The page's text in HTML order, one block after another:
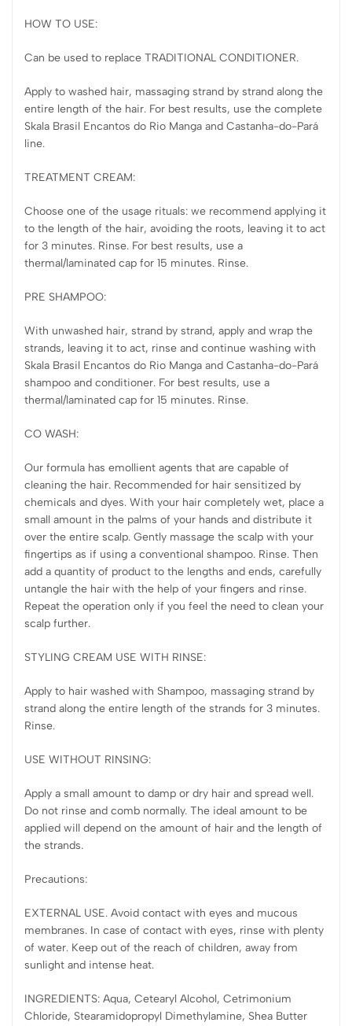
HOW TO USE:
Can be used to replace TRADITIONAL CONDITIONER.
Apply to washed hair, massaging strand by strand along the
entire length of the hair. For best results, use the complete
Skala Brasil Encantos do Rio Manga and Castanha-do-Pará
line.
TREATMENT CREAM:
Choose one of the usage rituals: we recommend applying it
to the length of the hair, avoiding the roots, leaving it to act
for 3 minutes. Rinse. For best results, use a
thermal/laminated cap for 15 minutes. Rinse.
PRE SHAMPOO:
With unwashed hair, strand by strand, apply and wrap the
strands, leaving it to act, rinse and continue washing with
Skala Brasil Encantos do Rio Manga and Castanha-do-Pará
shampoo and conditioner. For best results, use a
thermal/laminated cap for 15 minutes. Rinse.
CO WASH:
Our formula has emollient agents that are capable of
cleaning the hair. Recommended for hair sensitized by
chemicals and dyes. With your hair completely wet, place a
small amount in the palms of your hands and distribute it
over the entire scalp. Gently massage the scalp with your
fingertips as if using a conventional shampoo. Rinse. Then
add a quantity of product to the lengths and ends, carefully
untangle the hair with the help of your fingers and rinse.
Repeat the operation only if you feel the need to clean your
scalp further.
STYLING CREAM USE WITH RINSE:
Apply to hair washed with Shampoo, massaging strand by
strand along the entire length of the strands for 3 minutes.
Rinse.
USE WITHOUT RINSING:
Apply a small amount to damp or dry hair and spread well.
Do not rinse and comb normally. The ideal amount to be
applied will depend on the amount of hair and the length of
the strands.
Precautions:
EXTERNAL USE. Avoid contact with eyes and mucous
membranes. In case of contact with eyes, rinse with plenty
of water. Keep out of the reach of children, away from
sunlight and intense heat.
INGREDIENTS: Aqua, Cetearyl Alcohol, Cetrimonium
Chloride, Stearamidopropyl Dimethylamine, Shea Butter